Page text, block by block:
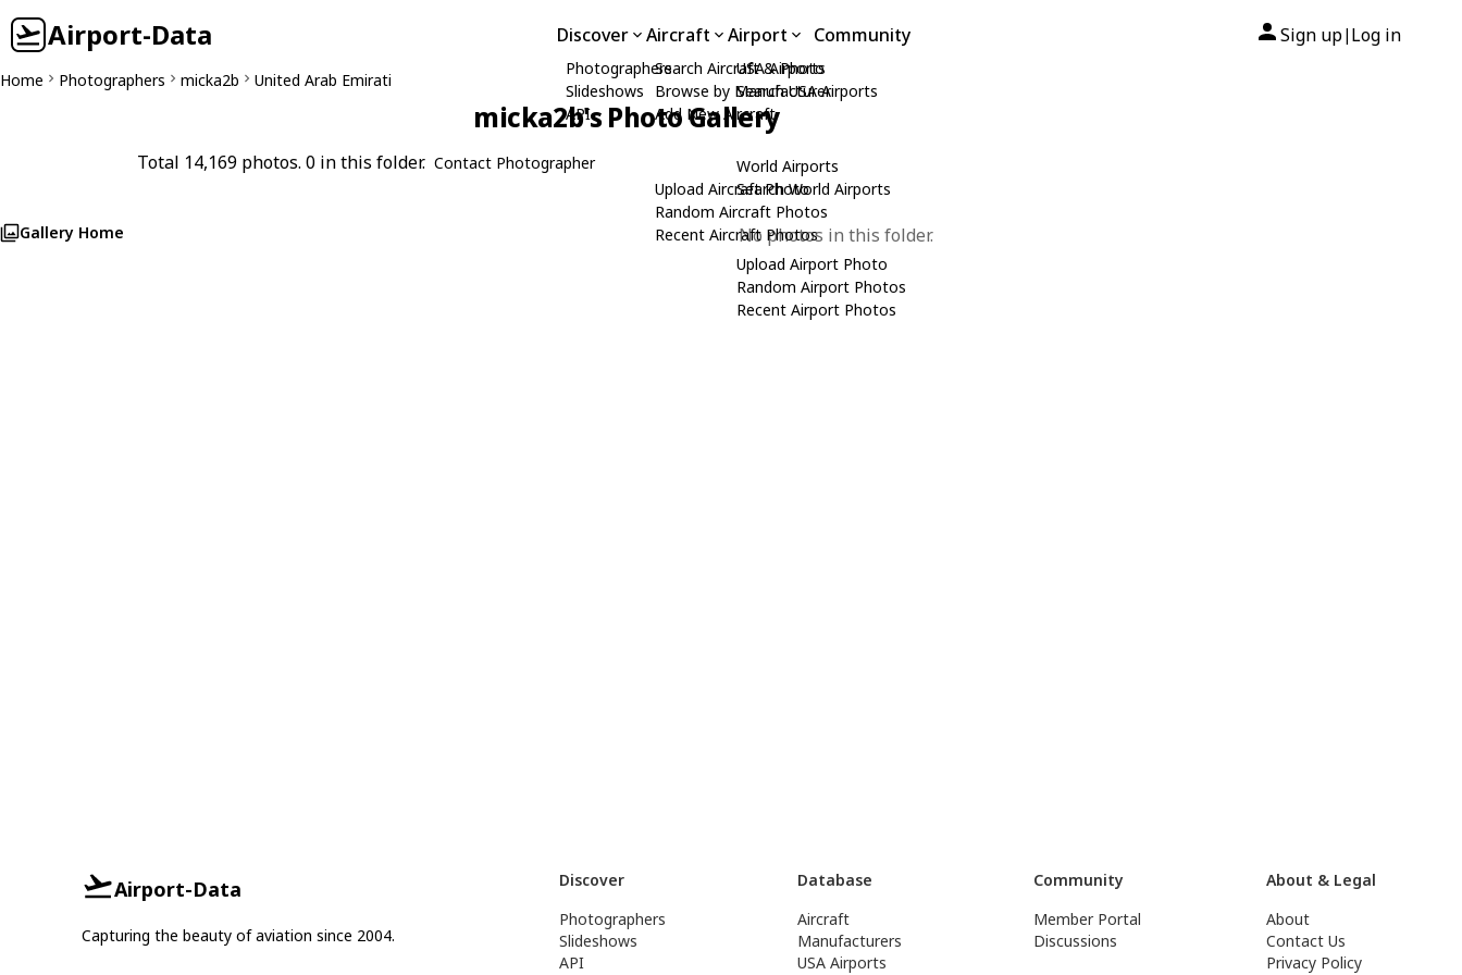
Airport-Data Discover
Photographers
Slideshows
API
Aircraft
Search Aircraft & Photo
Browse by Manufacturer
Add New Aircraft
Upload Aircraft Photo
Random Aircraft Photos
Recent Aircraft Photos
Airport
USA Airports
Search USA Airports
World Airports
Search World Airports
Upload Airport Photo
Random Airport Photos
Recent Airport Photos
Community Sign up| Log in
Home Photographers micka2b United Arab Emirati
micka2b's Photo Gallery
Total 14,169 photos. 0 in this folder. Contact Photographer
Gallery Home No photos in this folder.
Airport-Data
Capturing the beauty of aviation since 2004.
Discover
Photographers
Slideshows
API
Database
Aircraft
Manufacturers
USA Airports
Community
Member Portal
Discussions
About & Legal
About
Contact Us
Privacy Policy